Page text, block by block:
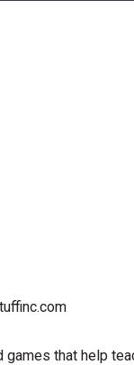
games that help